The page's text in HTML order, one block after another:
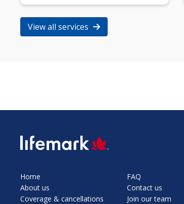
View all services
SVG
Home
About us
Coverage & cancellations
FAQ
Contact us
Join our team